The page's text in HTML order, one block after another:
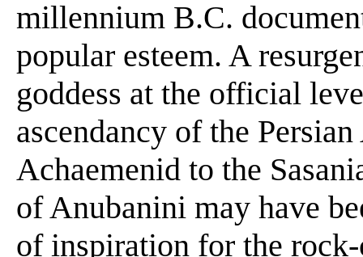
millennium B.C.
popular esteem. A
goddess at the official
ascendancy of the
Achaemenid to the
of Anubanini may have
of inspiration for the